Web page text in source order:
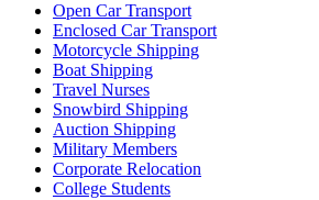
Open Car Transport
Enclosed Car Transport
Motorcycle Shipping
Boat Shipping
Travel Nurses
Snowbird Shipping
Auction Shipping
Military Members
Corporate Relocation
College Students